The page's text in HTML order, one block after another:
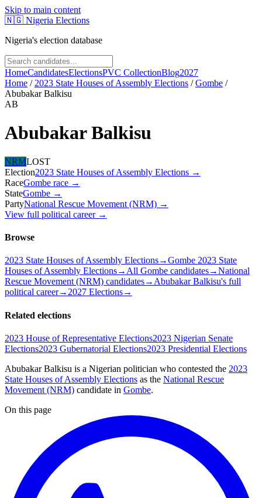
Skip to main content
🇳🇬 Nigeria Elections
Nigeria's election database
HomeCandidatesElectionsPVC CollectionBlog2027
Home / 2023 State Houses of Assembly Elections /Gombe /
Abubakar Balkisu
AB
Abubakar Balkisu
NRMLOST
Election2023 State Houses of Assembly Elections →
RaceGombe race →
StateGombe →
PartyNational Rescue Movement (NRM) →
View full political career →
Browse
2023 State Houses of Assembly Elections→Gombe 2023 State
Houses of Assembly Elections→All Gombe candidates→National
Rescue Movement (NRM) candidates→Abubakar Balkisu's full
political career→2027 Elections→
Related elections
2023 House of Representative Elections2023 Nigerian Senate
Elections2023 Gubernatorial Elections2023 Presidential Elections
Abubakar Balkisu is a Nigerian politician who contested the 2023
State Houses of Assembly Elections as the National Rescue
Movement (NRM) candidate in Gombe.
On this page